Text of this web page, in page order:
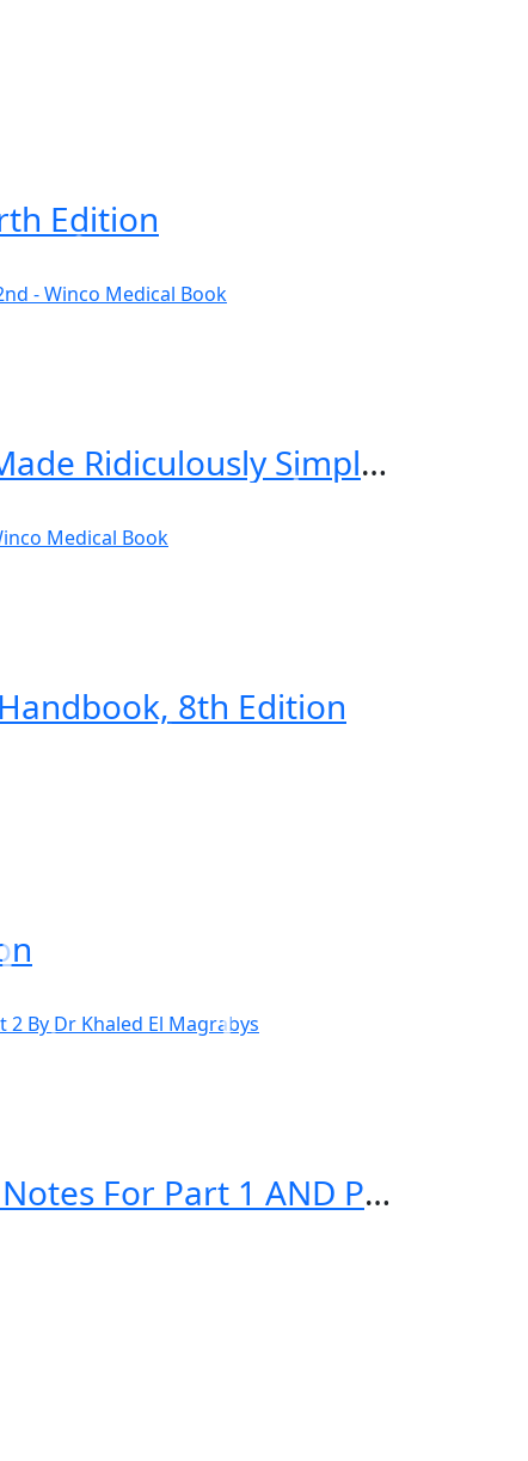
Edition
Critical Care and Hospitalist Medicine Made Ridiculously Simple 2nd Edition
8th Edition
El Magrabys STEP UP TO MRCP Review Notes For Part 1 AND Part 2 By Dr Khaled El Magrabys